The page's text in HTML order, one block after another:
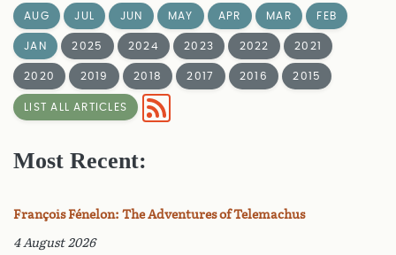
AUG JUL JUN MAY APR MAR
FEB
JAN
2025 2024 2023 2022
2021
2020
2019 2018 2017 2016 2015
LIST ALL ARTICLES
Most Recent:
François Fénelon: The Adventures of Telemachus
4 August 2026